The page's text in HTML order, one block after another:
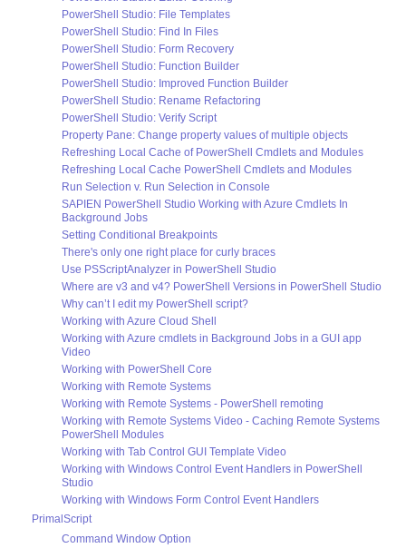
PowerShell Studio: File Templates
PowerShell Studio: Find In Files
PowerShell Studio: Form Recovery
PowerShell Studio: Function Builder
PowerShell Studio: Improved Function Builder
PowerShell Studio: Rename Refactoring
PowerShell Studio: Verify Script
Property Pane: Change property values of multiple objects
Refreshing Local Cache of PowerShell Cmdlets and Modules
Refreshing Local Cache PowerShell Cmdlets and Modules
Run Selection v. Run Selection in Console
SAPIEN PowerShell Studio Working with Azure Cmdlets In
Background Jobs
Setting Conditional Breakpoints
There's only one right place for curly braces
Use PSScriptAnalyzer in PowerShell Studio
Where are v3 and v4? PowerShell Versions in PowerShell Studio
Why can’t I edit my PowerShell script?
Working with Azure Cloud Shell
Working with Azure cmdlets in Background Jobs in a GUI app
Video
Working with PowerShell Core
Working with Remote Systems
Working with Remote Systems - PowerShell remoting
Working with Remote Systems Video - Caching Remote Systems
PowerShell Modules
Working with Tab Control GUI Template Video
Working with Windows Control Event Handlers in PowerShell
Studio
Working with Windows Form Control Event Handlers
PrimalScript
Command Window Option